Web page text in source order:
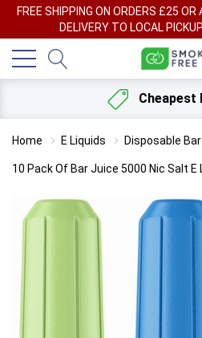
FREE SHIPPING ON ORDERS £25
DELIVERY TO LOCAL
Cheapest
Home E Liquids Disposable
10 Pack Of Bar Juice 5000 Nic Salt